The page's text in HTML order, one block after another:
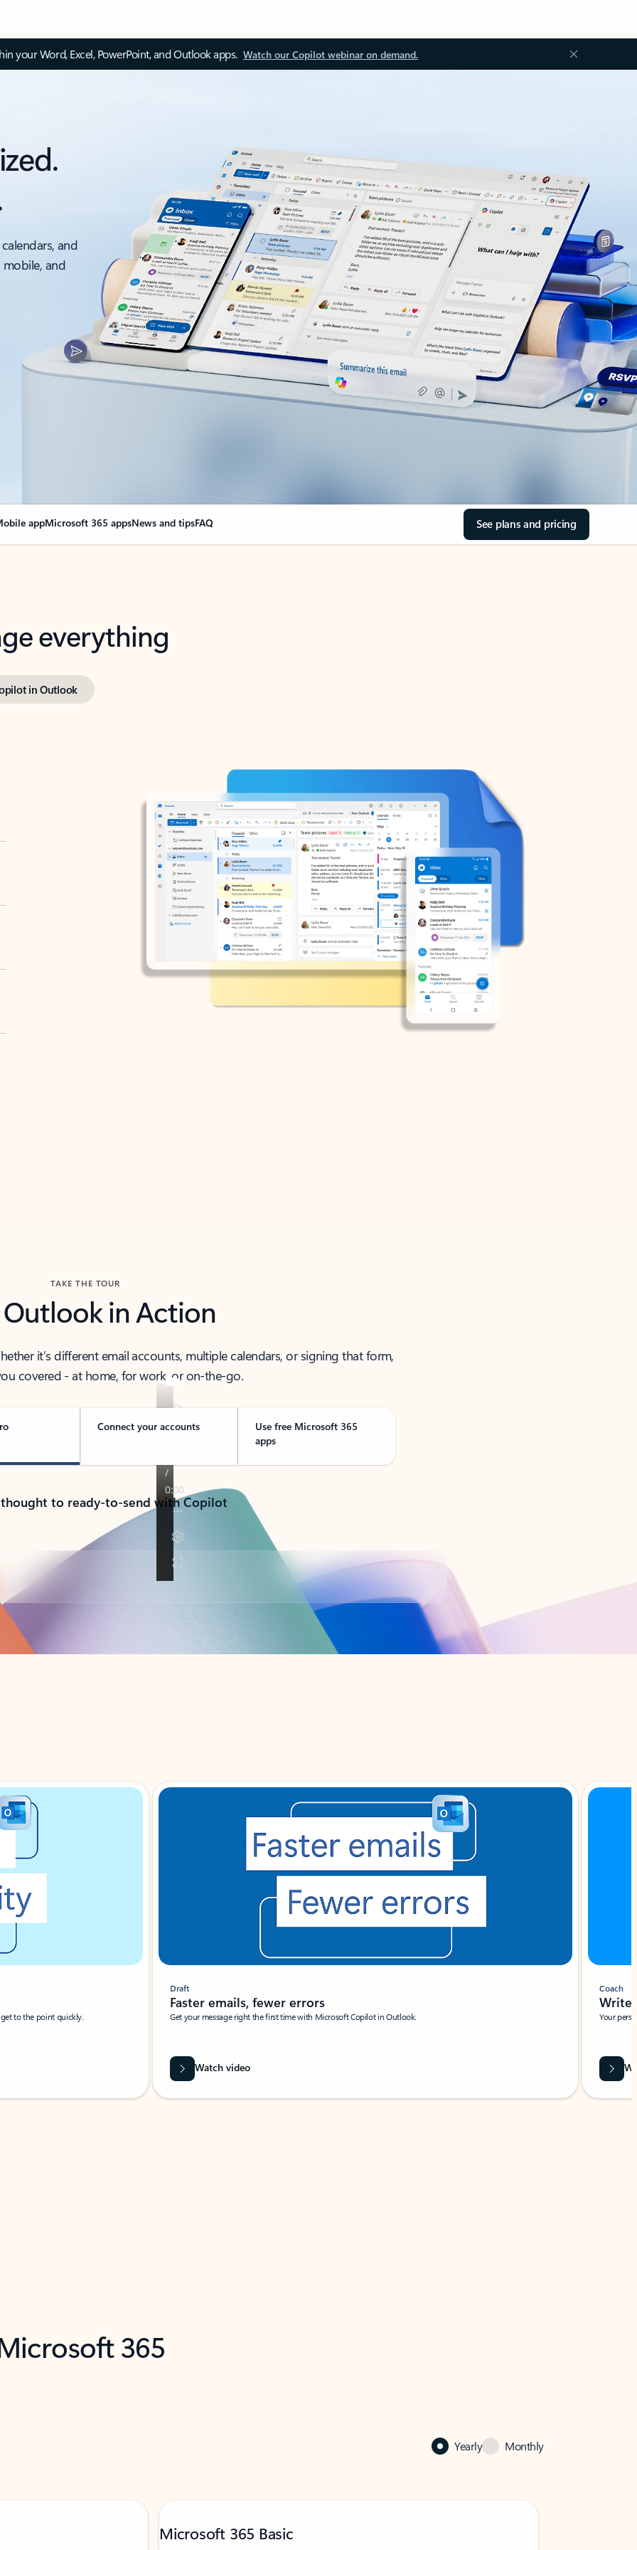
your Word, Excel, PowerPoint, and Outlook apps. Watch our Copilot webinar on demand.
and
and
appMicrosoft 365 appsNews and tipsFAQ See plans and pricing
everything
in Outlook
TAKE THE TOUR
Outlook in Action
it’s different email accounts, multiple calendars, or signing that form,
covered - at home, for work, or on-the-go.
Connect your accounts
Use free Microsoft 365
apps
to ready-to-send with Copilot
to the point quickly.
Draft
Faster emails, fewer errors
Get your message right the first time with Microsoft Copilot in Outlook.
Watch video
Coach
Write
Your
365
Yearly Monthly
Microsoft 365 Basic